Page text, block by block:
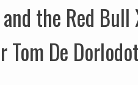
the Red
Tom De Dorlodot